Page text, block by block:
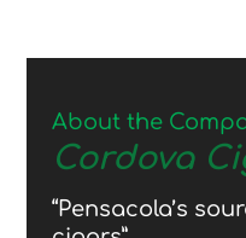
About the
Cordova
“Pensacola’s